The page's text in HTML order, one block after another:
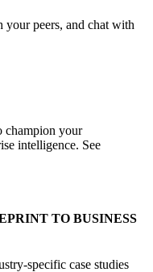
your peers, and chat with
champion your
intelligence. See
TO BUSINESS
specific case studies